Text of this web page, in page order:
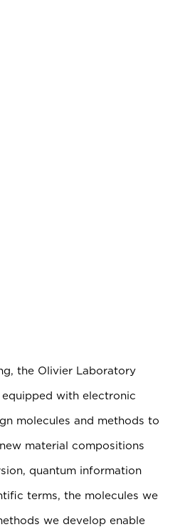
the Olivier Laboratory
with electronic
molecules and methods to
material compositions
quantum information
terms, the molecules we
we develop enable